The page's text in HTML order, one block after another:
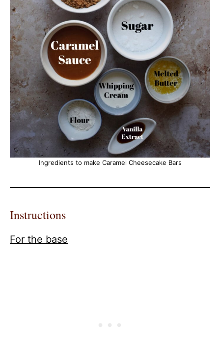
Ingredients to make Caramel Cheesecake Bars
Instructions
For the base